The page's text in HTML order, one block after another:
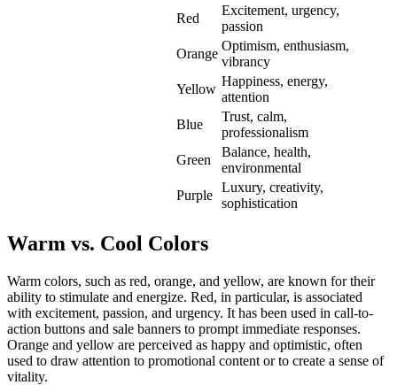
Red
Excitement, urgency,
passion
Orange
Optimism, enthusiasm,
vibrancy
Yellow
Happiness, energy,
attention
Blue
Trust, calm,
professionalism
Green
Balance, health,
environmental
Purple
Luxury, creativity,
sophistication
Warm vs. Cool Colors
Warm colors, such as red, orange, and yellow, are known for their
ability to stimulate and energize. Red, in particular, is associated
with excitement, passion, and urgency. It has been used in call-to-
action buttons and sale banners to prompt immediate responses.
Orange and yellow are perceived as happy and optimistic, often
used to draw attention to promotional content or to create a sense of
vitality.